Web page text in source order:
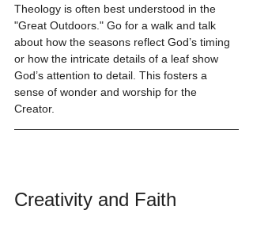
Theology is often best understood in the
"Great Outdoors." Go for a walk and talk
about how the seasons reflect God’s timing
or how the intricate details of a leaf show
God’s attention to detail. This fosters a
sense of wonder and worship for the
Creator.
Creativity and Faith